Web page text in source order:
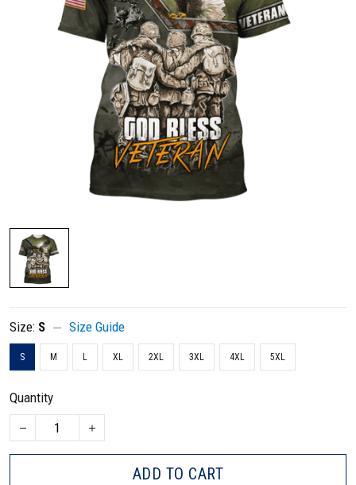
Size: S Size Guide
S M L XL 2XL 3XL 4XL 5XL
Quantity
ADD TO CART